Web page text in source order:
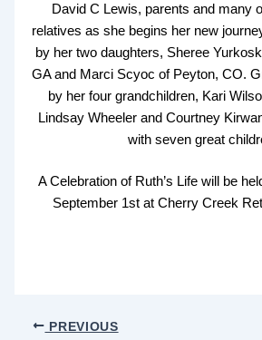
David C Lewis, parents and many
relatives as she begins her new
by her two daughters, Sheree
GA and Marci Scyoc of Peyton, CO.
by her four grandchildren, Kari
Lindsay Wheeler and Courtney
with seven great
A Celebration of Ruth’s Life will be
September 1st at Cherry Creek
PREVIOUS